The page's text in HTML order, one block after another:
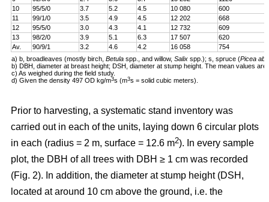
10
95/5/0 3.7 5.2 4.5 10 080
600
11
99/1/0 3.5 4.9 4.5 12 202
668
12
95/5/0 3.0 4.3 4.1 12 732
609
13
98/2/0 3.9 5.1 6.3 17 507
620
Av.
90/9/1 3.2 4.6 4.2 16 058
754
a) b, broadleaves (mostly birch, Betula spp., and willow, Salix spp.); s, spruce (Picea
b) DBH, diameter at breast height; DSH, diameter at stump height. The mean values
c) As weighed during the field study.
d) Given the density 497 OD kg/m3s (m3s = solid cubic meters).
Prior to harvesting, a systematic stand inventory was
carried out in each of the units, laying down 6 circular plots
in each (radius = 2 m, surface = 12.6 m2). In every sample
plot, the DBH of all trees with DBH ≥ 1 cm was recorded
(Fig. 2). In addition, the diameter at stump height (DSH,
located at around 10 cm above the ground, i.e. the